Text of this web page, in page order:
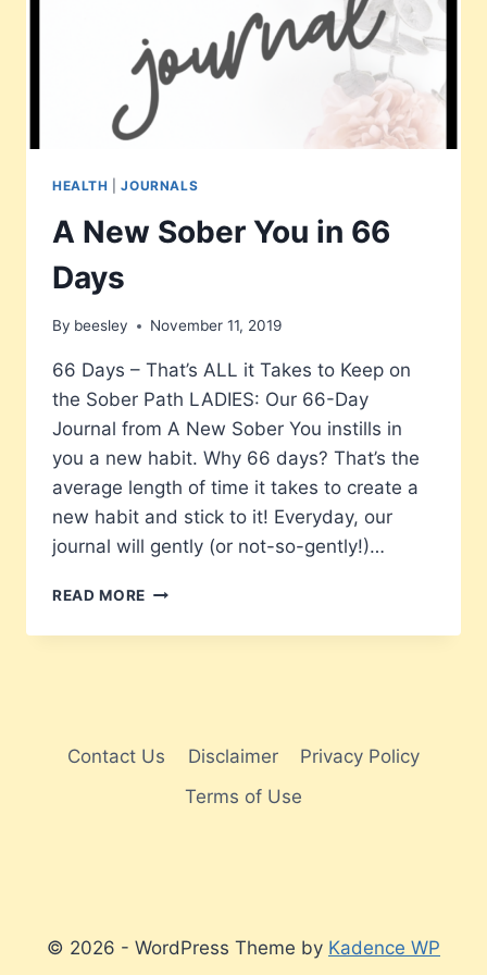
HEALTH |JOURNALS
A New Sober You in 66
Days
By beesley November 11, 2019
66 Days – That’s ALL it Takes to Keep on
the Sober Path LADIES: Our 66-Day
Journal from A New Sober You instills in
you a new habit. Why 66 days? That’s the
average length of time it takes to create a
new habit and stick to it! Everyday, our
journal will gently (or not-so-gently!)…
READ MORE
SOBER
Contact Us Disclaimer
Privacy Policy
Terms of Use
© 2026 - WordPress Theme by Kadence WP